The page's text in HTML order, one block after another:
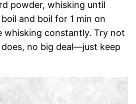
powder, whisking until
and boil for 1 min on
whisking constantly. Try not
no big deal—just keep